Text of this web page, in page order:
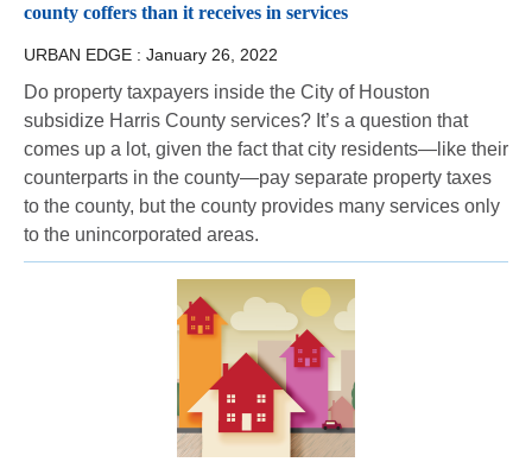
county coffers than it receives in services
URBAN EDGE : January 26, 2022
Do property taxpayers inside the City of Houston
subsidize Harris County services? It’s a question that
comes up a lot, given the fact that city residents—like their
counterparts in the county—pay separate property taxes
to the county, but the county provides many services only
to the unincorporated areas.